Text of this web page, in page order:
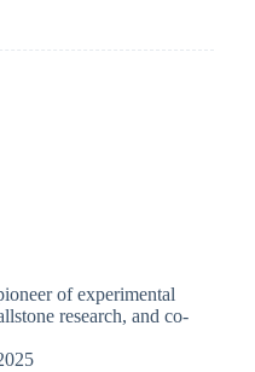
of experimental
research, and co-